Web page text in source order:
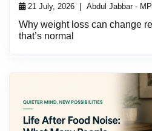
21 July, 2026 | Abdul Jabbar -
Why weight loss can change
that’s normal